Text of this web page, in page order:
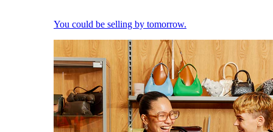
You could be selling by tomorrow.